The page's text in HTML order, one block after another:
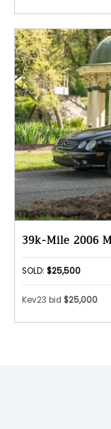
39k-Mile 2006
SOLD: $25,500
Kev23 bid $25,000